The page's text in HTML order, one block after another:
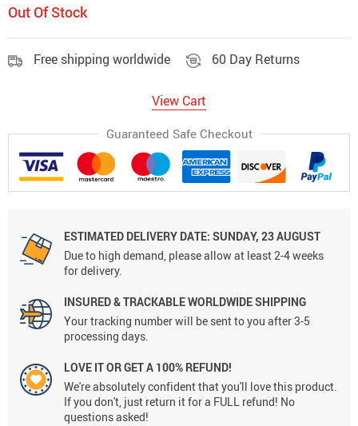
Out Of Stock
Free shipping worldwide 60 Day Returns
View Cart
Guaranteed Safe Checkout
ESTIMATED DELIVERY DATE: SUNDAY, 23 AUGUST
Due to high demand, please allow at least 2-4 weeks
for delivery.
INSURED & TRACKABLE WORLDWIDE SHIPPING
Your tracking number will be sent to you after 3-5
processing days.
LOVE IT OR GET A 100% REFUND!
We're absolutely confident that you'll love this product.
If you don't, just return it for a FULL refund! No
questions asked!